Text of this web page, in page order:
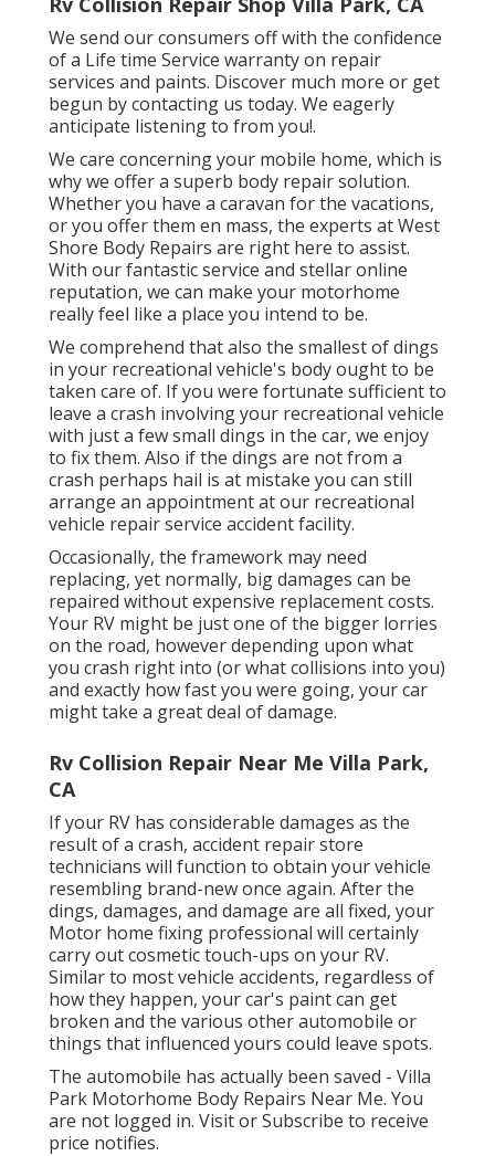
We send our consumers off with the confidence
of a Life time Service warranty on repair
services and paints. Discover much more or get
begun by contacting us today. We eagerly
anticipate listening to from you!.
We care concerning your mobile home, which is
why we offer a superb body repair solution.
Whether you have a caravan for the vacations,
or you offer them en mass, the experts at West
Shore Body Repairs are right here to assist.
With our fantastic service and stellar online
reputation, we can make your motorhome
really feel like a place you intend to be.
We comprehend that also the smallest of dings
in your recreational vehicle's body ought to be
taken care of. If you were fortunate sufficient to
leave a crash involving your recreational vehicle
with just a few small dings in the car, we enjoy
to fix them. Also if the dings are not from a
crash perhaps hail is at mistake you can still
arrange an appointment at our recreational
vehicle repair service accident facility.
Occasionally, the framework may need
replacing, yet normally, big damages can be
repaired without expensive replacement costs.
Your RV might be just one of the bigger lorries
on the road, however depending upon what
you crash right into (or what collisions into you)
and exactly how fast you were going, your car
might take a great deal of damage.
Rv Collision Repair Near Me Villa Park,
CA
If your RV has considerable damages as the
result of a crash, accident repair store
technicians will function to obtain your vehicle
resembling brand-new once again. After the
dings, damages, and damage are all fixed, your
Motor home fixing professional will certainly
carry out cosmetic touch-ups on your RV.
Similar to most vehicle accidents, regardless of
how they happen, your car's paint can get
broken and the various other automobile or
things that influenced yours could leave spots.
The automobile has actually been saved - Villa
Park Motorhome Body Repairs Near Me. You
are not logged in. VisitorSubscribe to receive
price notifies.